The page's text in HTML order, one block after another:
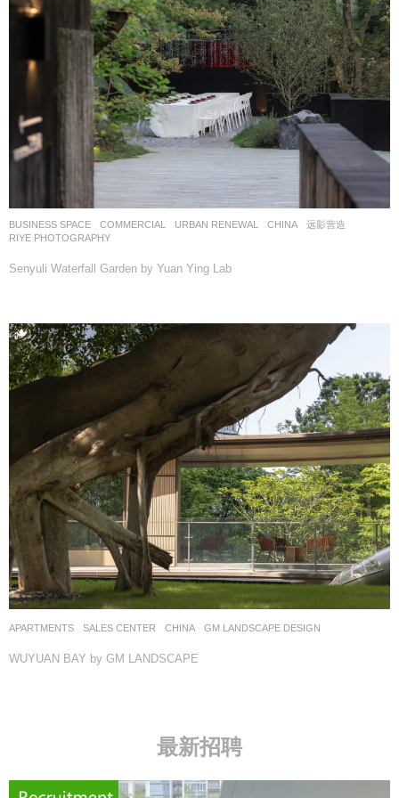
BUSINESS SPACE ,COMMERCIAL ,URBAN RENEWAL CHINA
远影营造
RIYE PHOTOGRAPHY
Senyuli Waterfall Garden by Yuan Ying Lab
APARTMENTS ,SALES CENTER CHINA GM LANDSCAPE DESIGN
WUYUAN BAY by GM LANDSCAPE
最新招聘